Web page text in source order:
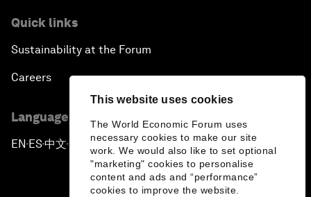
This website uses cookies
The World Economic Forum uses
necessary cookies to make our site
work. We would also like to set optional
"marketing" cookies to personalise
content and ads and “performance”
cookies to improve the website.
Quick links
Sustainability at the Forum
Careers
Language editions
EN ▪ES▪中文▪ 日本語